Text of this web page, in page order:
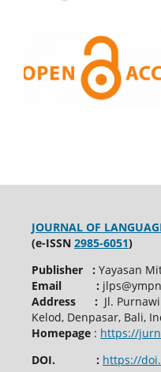
JOURNAL OF
(e-ISSN 2985-6051)
Publisher : Yayasan
Email :
Address : Jl.
Kelod, Denpasar, Bali,
Homepage : https://
DOI. : https://